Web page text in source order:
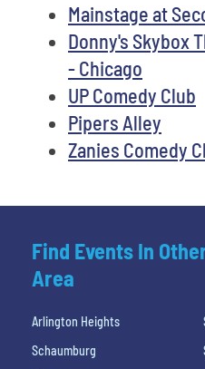
Mainstage at
Donny's Skybox
- Chicago
UP Comedy Club
Pipers Alley
Zanies Comedy
Find Events In
Area
Arlington Heights
Schaumburg